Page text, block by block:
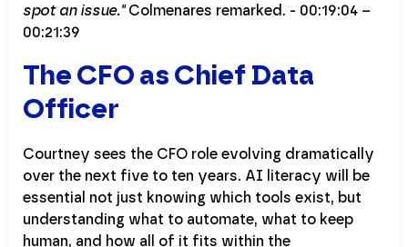
spot an issue."Colmenares remarked. - 00:19:04 –
00:21:39
The CFO as Chief Data
Officer
Courtney sees the CFO role evolving dramatically
over the next five to ten years. AI literacy will be
essential not just knowing which tools exist, but
understanding what to automate, what to keep
human, and how all of it fits within the